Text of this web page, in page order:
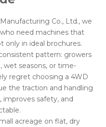
Co., Ltd., we
need machines that
in ideal brochures.
pattern: growers
wet seasons, or time-
regret choosing a 4WD
the traction and handling
safety, and
acreage on flat, dry